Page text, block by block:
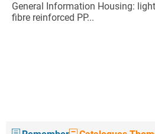
General Information Housing:
fibre reinforced PP...